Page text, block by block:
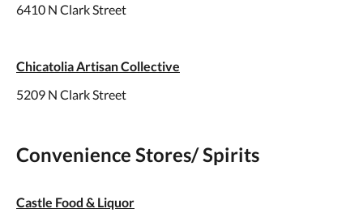
6410 N Clark Street
Chicatolia Artisan Collective
5209 N Clark Street
Convenience Stores/ Spirits
Castle Food & Liquor